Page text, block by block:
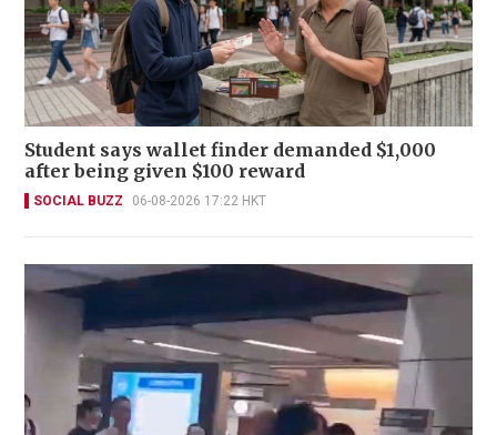
Student says wallet finder demanded $1,000
after being given $100 reward
SOCIAL BUZZ 06-08-2026 17:22 HKT